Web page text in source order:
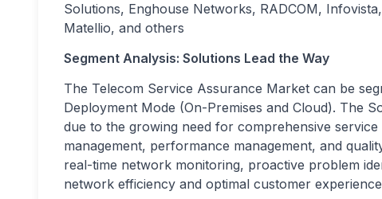
Solutions, Enghouse Networks, RADCOM,
Matellio, and others
Segment Analysis: Solutions Lead the Way
The Telecom Service Assurance Market can be
Deployment Mode (On-Premises and Cloud). The
due to the growing need for comprehensive
management, performance management, and
real-time network monitoring, proactive problem
network efficiency and optimal customer